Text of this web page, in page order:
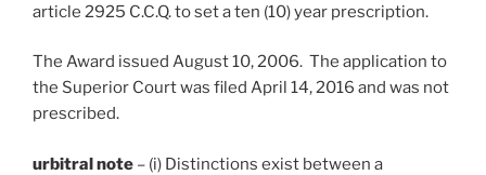
article 2925 C.C.Q. to set a ten (10) year prescription.
The Award issued August 10, 2006. The application to
the Superior Court was filed April 14, 2016 and was not
prescribed.
urbitral note – (i) Distinctions exist between a